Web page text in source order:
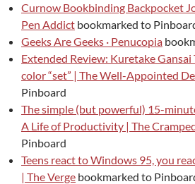
Curnow Bookbinding Backpocket
Pen Addict bookmarked to
Geeks Are Geeks · Penucopia
Extended Review: Kuretake
color “set” | The Well-Appointed
Pinboard
The simple (but powerful) 15-
A Life of Productivity | The
Pinboard
Teens react to Windows 95, you
| The Verge bookmarked to